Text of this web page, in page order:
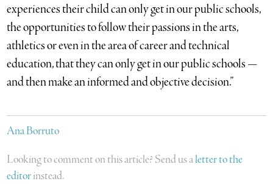
experiences their child can only get in our public schools,
the opportunities to follow their passions in the arts,
athletics or even in the area of career and technical
education, that they can only get in our public schools —
and then make an informed and objective decision.”
Ana Borruto
Looking to comment on this article? Send us aletter to the
editorinstead.